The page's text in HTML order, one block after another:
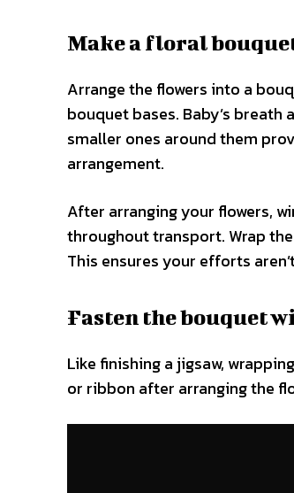
Make a floral
Arrange the flowers into a
bouquet bases. Baby’s
smaller ones around them
arrangement.
After arranging your flowers,
throughout transport. Wrap
This ensures your efforts
Fasten the bouquet
Like finishing a jigsaw,
or ribbon after arranging the